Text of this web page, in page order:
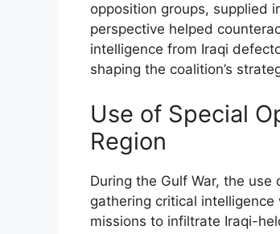
opposition groups, supplied
perspective helped
intelligence from Iraqi
shaping the coalition’s
Use of Special
Region
During the Gulf War, the
gathering critical
missions to infiltrate Iraqi-